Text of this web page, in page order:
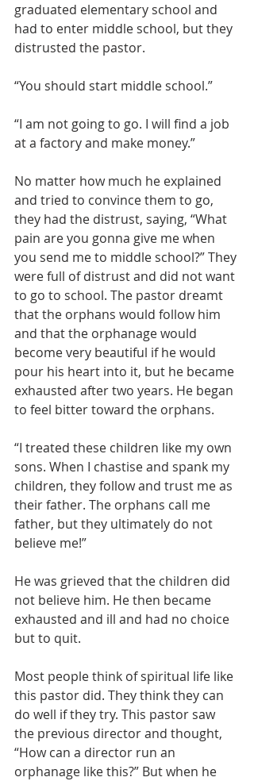
graduated elementary school and
had to enter middle school, but they
distrusted the pastor.
“You should start middle school.”
“I am not going to go. I will find a job
at a factory and make money.”
No matter how much he explained
and tried to convince them to go,
they had the distrust, saying, “What
pain are you gonna give me when
you send me to middle school?” They
were full of distrust and did not want
to go to school. The pastor dreamt
that the orphans would follow him
and that the orphanage would
become very beautiful if he would
pour his heart into it, but he became
exhausted after two years. He began
to feel bitter toward the orphans.
“I treated these children like my own
sons. When I chastise and spank my
children, they follow and trust me as
their father. The orphans call me
father, but they ultimately do not
believe me!”
He was grieved that the children did
not believe him. He then became
exhausted and ill and had no choice
but to quit.
Most people think of spiritual life like
this pastor did. They think they can
do well if they try. This pastor saw
the previous director and thought,
“How can a director run an
orphanage like this?” But when he